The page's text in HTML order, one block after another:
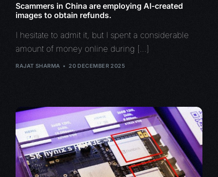
Scammers in China are employing AI-created
images to obtain refunds.
I hesitate to admit it, but I spent a considerable
amount of money online during […]
RAJAT SHARMA 20 DECEMBER 2025